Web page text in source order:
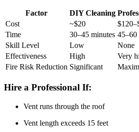
Factor DIY Cleaning
Cost
~$20
Time
30–45 minutes 45–60
Skill Level
Low
None
Effectiveness
High
Very
Fire Risk Reduction Significant
Hire a Professional If:
Vent runs through the roof
Vent length exceeds 15 feet